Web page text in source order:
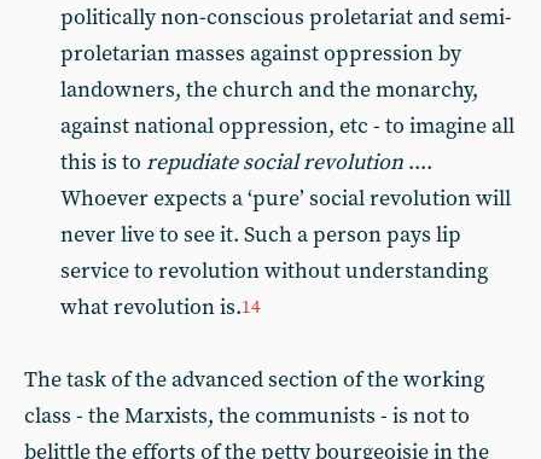
politically non-conscious proletariat and semi-
proletarian masses against oppression by
landowners, the church and the monarchy,
against national oppression, etc - to imagine all
this is to repudiate social revolution ....
Whoever expects a ‘pure’ social revolution will
never live to see it. Such a person pays lip
service to revolution without understanding
what revolution is.14
The task of the advanced section of the working
class - the Marxists, the communists - is not to
belittle the efforts of the petty bourgeoisie in the